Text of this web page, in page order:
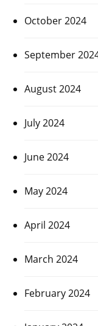
October 2024
September
August 2024
July 2024
June 2024
May 2024
April 2024
March 2024
February 2024